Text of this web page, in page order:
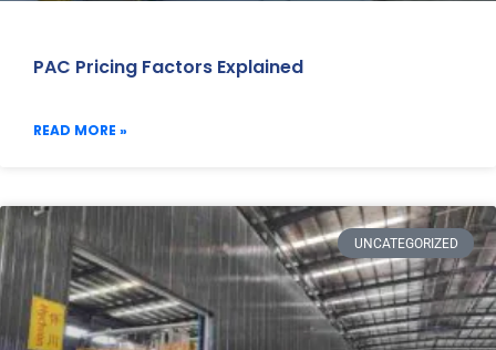
PAC Pricing Factors Explained
READ MORE »
UNCATEGORIZED